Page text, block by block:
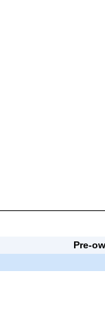
Pre-